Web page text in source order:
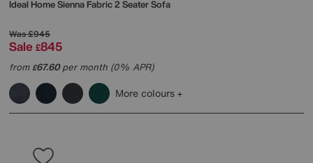
Ideal HomeSienna Fabric 2 Seater Sofa
Was£945
Sale £845
from£67.60per month (0% APR)
More colours